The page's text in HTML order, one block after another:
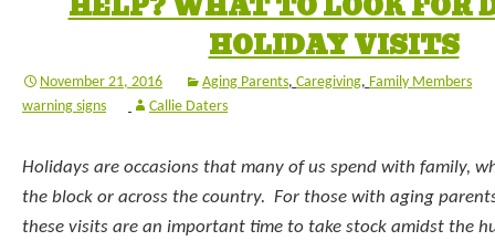
HOLIDAY VISITS
November 21, 2016 Aging Parents, Caregiving, Family Members
warning signs
Callie Daters
Holidays are occasions that many of us spend with family,
the block or across the country. For those with aging
these visits are an important time to take stock amidst the